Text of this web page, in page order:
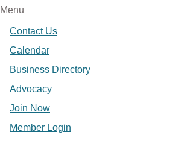
Menu
Contact Us
Calendar
Business Directory
Advocacy
Join Now
Member Login